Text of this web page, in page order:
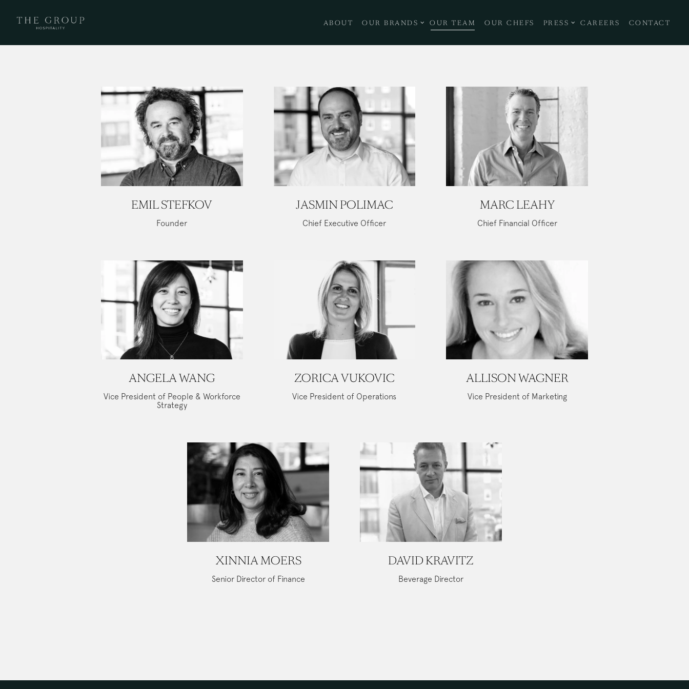
ABOUT OUR BRANDS SUB-MENU
OUR BRANDS OUR TEAM OUR CHEFS PRESS SUB-MENU
PRESS CAREERS CONTACT
EMIL STEFKOV
Founder
JASMIN POLIMAC
Chief Executive Officer
MARC LEAHY
Chief Financial Officer
ANGELA WANG
Vice President of People & Workforce
Strategy
ZORICA VUKOVIC
Vice President of Operations
ALLISON WAGNER
Vice President of Marketing
XINNIA MOERS
Senior Director of Finance
DAVID KRAVITZ
Beverage Director